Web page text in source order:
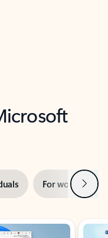
For work Next